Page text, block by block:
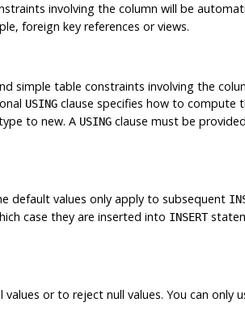
involving the column will be
foreign key references or views.
simple table constraints involving the
USINGclause specifies how to compute
to new. A USINGclause must be
default values only apply to subsequent
case they are inserted into INSERT
or to reject null values. You can only